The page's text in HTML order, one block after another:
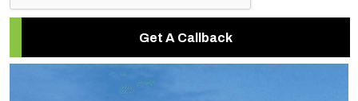
Get A Callback